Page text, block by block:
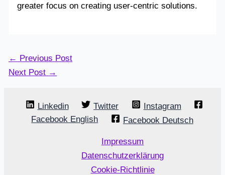
greater focus on creating user-centric solutions.
← Previous Post
Next Post →
Linkedin Twitter
Instagram
Facebook English
Facebook Deutsch
Impressum
Datenschutzerklärung
Cookie-Richtlinie